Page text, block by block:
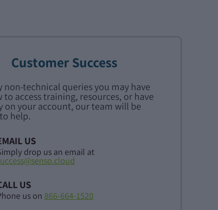
Customer Success
non-technical queries you may have
to access training, resources, or have
on your account, our team will be
help.
US
drop us an email at
US
us on 866-664-1520